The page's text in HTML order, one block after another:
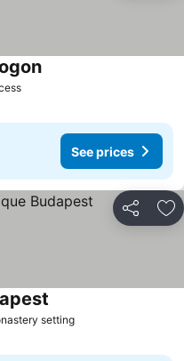
See prices
Share
setting